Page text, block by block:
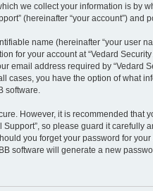
we collect your information is by
(hereinafter “your account”)
name (hereinafter “your user
for your account at “Vedard
email address required by “Vedard
cases, you have the option of
software.
However, it is recommended
so please guard it
you forget your password for
software will generate a new